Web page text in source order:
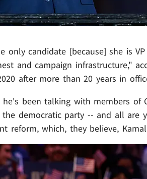
only candidate [because] she is
and campaign infrastructure,"
after more than 20 years in
he's been talking with members of
the democratic party -- and all are
reform, which, they believe,